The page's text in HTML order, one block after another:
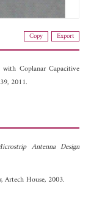
Copy Export
with Coplanar Capacitive
2011.
Antenna Design
, Artech House, 2003.